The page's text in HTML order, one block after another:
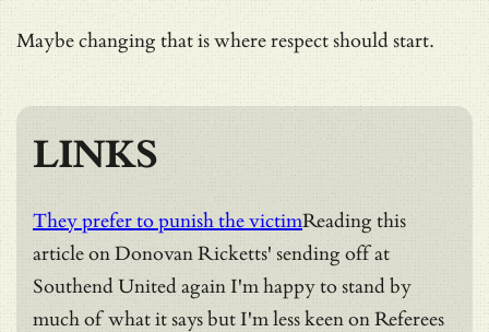
Maybe changing that is where respect should start.
LINKS
They prefer to punish the victimReading this
article on Donovan Ricketts' sending off at
Southend United again I'm happy to stand by
much of what it says but I'm less keen on Referees